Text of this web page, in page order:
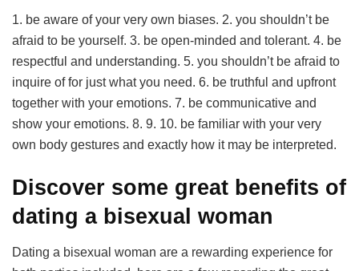
1. be aware of your very own biases. 2. you shouldn’t be
afraid to be yourself. 3. be open-minded and tolerant. 4. be
respectful and understanding. 5. you shouldn’t be afraid to
inquire of for just what you need. 6. be truthful and upfront
together with your emotions. 7. be communicative and
show your emotions. 8. 9. 10. be familiar with your very
own body gestures and exactly how it may be interpreted.
Discover some great benefits of
dating a bisexual woman
Dating a bisexual woman are a rewarding experience for